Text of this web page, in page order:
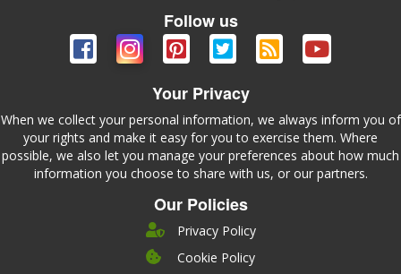
Follow us
Your Privacy
When we collect your personal information, we always inform you of
your rights and make it easy for you to exercise them. Where
possible, we also let you manage your preferences about how much
information you choose to share with us, or our partners.
Our Policies
Privacy Policy
Cookie Policy